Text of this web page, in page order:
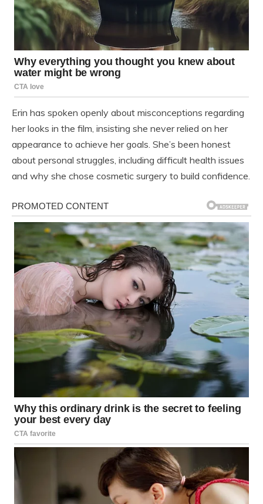
Erin has spoken openly about misconceptions regarding
her looks in the film, insisting she never relied on her
appearance to achieve her goals. She’s been honest
about personal struggles, including difficult health issues
and why she chose cosmetic surgery to build confidence.